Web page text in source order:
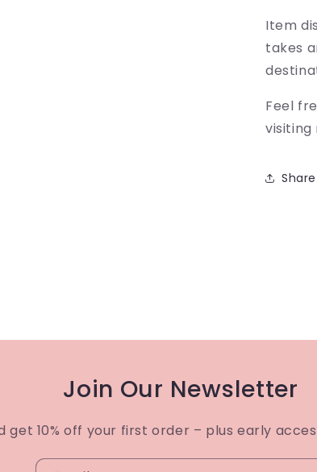
Item
takes
Feel
visiting
Share
Join Our Newsletter
get 10% off your first order – plus early